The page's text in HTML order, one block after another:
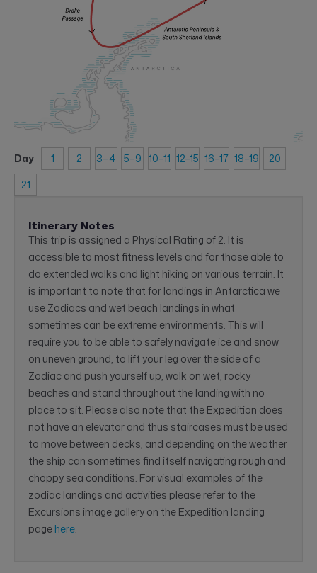
Day 1 2 3–4 5–9 10–11 12–15 16–17 18–19
20
21
Itinerary Notes
This trip is assigned a Physical Rating of 2. It is
accessible to most fitness levels and for those able to
do extended walks and light hiking on various terrain. It
is important to note that for landings in Antarctica we
use Zodiacs and wet beach landings in what
sometimes can be extreme environments. This will
require you to be able to safely navigate ice and snow
on uneven ground, to lift your leg over the side of a
Zodiac and push yourself up, walk on wet, rocky
beaches and stand throughout the landing with no
place to sit. Please also note that the Expedition does
not have an elevator and thus staircases must be used
to move between decks, and depending on the weather
the ship can sometimes find itself navigating rough and
choppy sea conditions. For visual examples of the
zodiac landings and activities please refer to the
Excursions image gallery on the Expedition landing
page here